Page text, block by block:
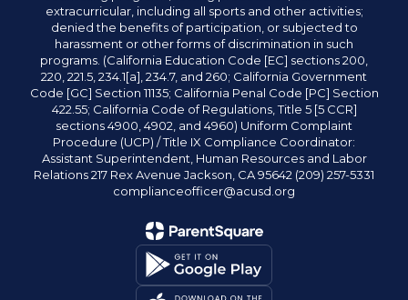
extracurricular, including all sports and other activities;
denied the benefits of participation, or subjected to
harassment or other forms of discrimination in such
programs. (California Education Code [EC] sections 200,
220, 221.5, 234.1[a], 234.7, and 260; California Government
Code [GC] Section 11135; California Penal Code [PC] Section
422.55; California Code of Regulations, Title 5 [5 CCR]
sections 4900, 4902, and 4960) Uniform Complaint
Procedure (UCP) / Title IX Compliance Coordinator:
Assistant Superintendent, Human Resources and Labor
Relations 217 Rex Avenue Jackson, CA 95642 (209) 257-5331
complianceofficer@acusd.org